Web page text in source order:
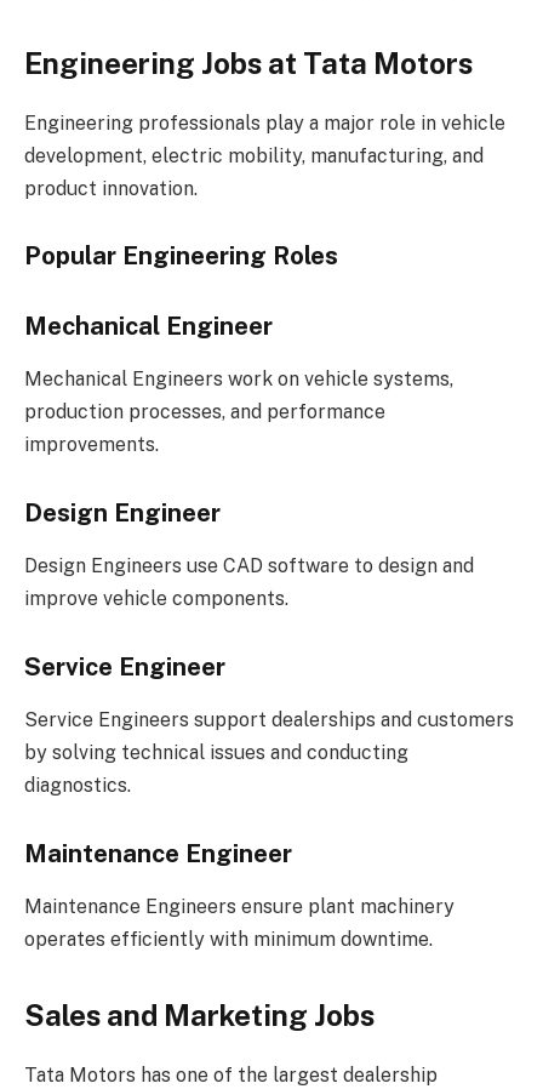
Engineering Jobs at Tata Motors
Engineering professionals play a major role in vehicle
development, electric mobility, manufacturing, and
product innovation.
Popular Engineering Roles
Mechanical Engineer
Mechanical Engineers work on vehicle systems,
production processes, and performance
improvements.
Design Engineer
Design Engineers use CAD software to design and
improve vehicle components.
Service Engineer
Service Engineers support dealerships and customers
by solving technical issues and conducting
diagnostics.
Maintenance Engineer
Maintenance Engineers ensure plant machinery
operates efficiently with minimum downtime.
Sales and Marketing Jobs
Tata Motors has one of the largest dealership